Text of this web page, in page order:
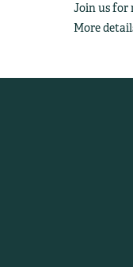
Join us for
More